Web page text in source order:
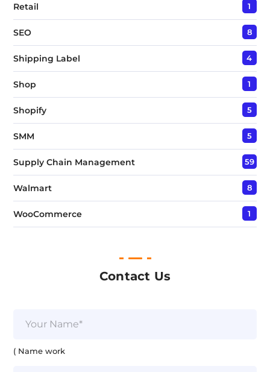
Retail 1
SEO 8
Shipping Label 4
Shop 1
Shopify 5
SMM 5
Supply Chain Management 59
Walmart 8
WooCommerce 1
Contact Us
e( Name work